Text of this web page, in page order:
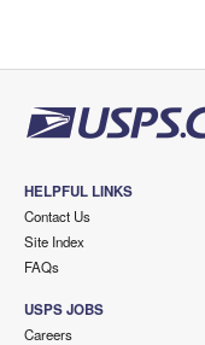
HELPFUL LINKS
Contact Us
Site Index
FAQs
USPS JOBS
Careers